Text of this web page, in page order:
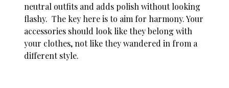
neutral outfits and adds polish without looking
flashy. The key here is to aim for harmony. Your
accessories should look like they belong with
your clothes, not like they wandered in from a
differentstyle.